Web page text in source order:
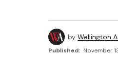
by Wellington
Published: November